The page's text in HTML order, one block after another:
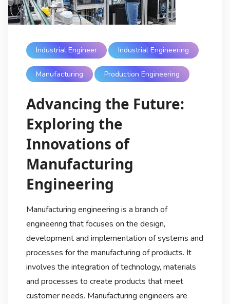
Industrial Engineer Industrial Engineering
Manufacturing Production Engineering
Advancing the Future:
Exploring the
Innovations of
Manufacturing
Engineering
Manufacturing engineering is a branch of
engineering that focuses on the design,
development and implementation of systems and
processes for the manufacturing of products. It
involves the integration of technology, materials
and processes to create products that meet
customer needs. Manufacturing engineers are